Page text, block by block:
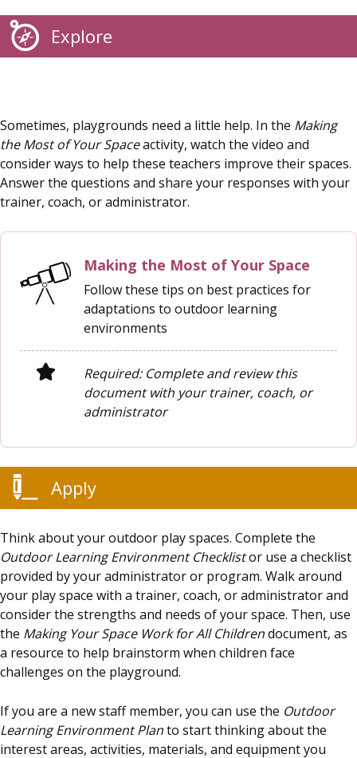
Explore
Sometimes, playgrounds need a little help. In the Making
the Most of Your Spaceactivity, watch the video and
consider ways to help these teachers improve their spaces.
Answer the questions and share your responses with your
trainer, coach, or administrator.
Making the Most of Your Space
Follow these tips on best practices for
adaptations to outdoor learning
environments
Required: Complete and review this
document with your trainer, coach, or
administrator
Apply
Think about your outdoor play spaces. Complete the
Outdoor Learning Environment Checklistor use a checklist
provided by your administrator or program. Walk around
your play space with a trainer, coach, or administrator and
consider the strengths and needs of your space. Then, use
the Making Your Space Work for All Childrendocument, as
a resource to help brainstorm when children face
challenges on the playground.
If you are a new staff member, you can use the Outdoor
Learning Environment Planto start thinking about the
interest areas, activities, materials, and equipment you